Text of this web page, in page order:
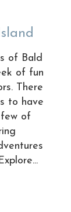
of Bald
of fun
There
to have
of